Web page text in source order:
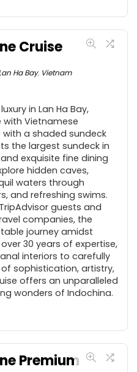
Cruise
Ha Bay, Vietnam
in Lan Ha Bay,
Vietnamese
with a shaded sundeck
the largest sundeck in
exquisite fine dining
hidden caves,
waters through
and refreshing swims.
guests and
companies, the
journey amidst
30 years of expertise,
interiors to carefully
sophistication, artistry,
offers an unparalleled
wonders of Indochina.
Premium